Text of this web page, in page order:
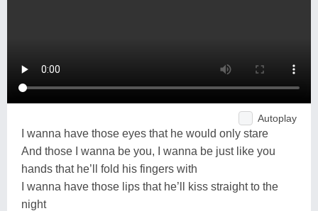
Autoplay
I wanna have those eyes that he would only stare
And those I wanna be you, I wanna be just like you
hands that he’ll fold his fingers with
I wanna have those lips that he’ll kiss straight to the
night